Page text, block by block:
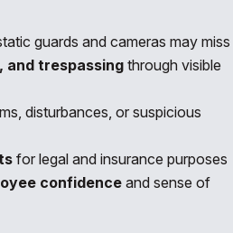
guards and cameras may miss
and trespassing through visible
disturbances, or suspicious
for legal and insurance purposes
confidence and sense of